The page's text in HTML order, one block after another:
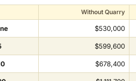
Without Quarry
$530,000
$599,600
$678,400